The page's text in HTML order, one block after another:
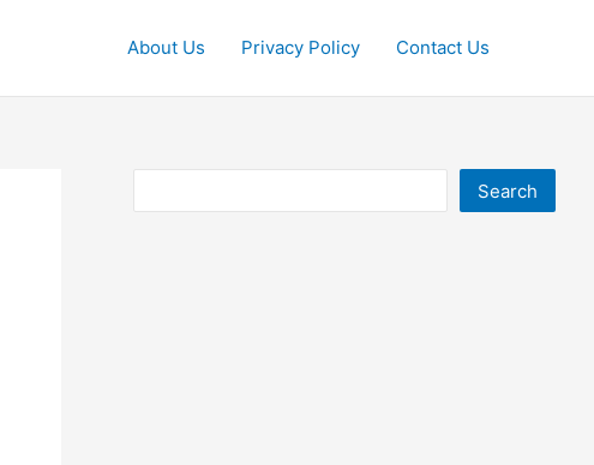
About Us Privacy Policy Contact Us
Search